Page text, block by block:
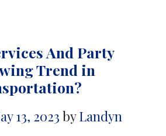
With
Incredible
Vacation
And Party
Trend in
13, 2023 byLandyn